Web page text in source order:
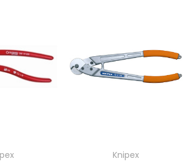
Knipex